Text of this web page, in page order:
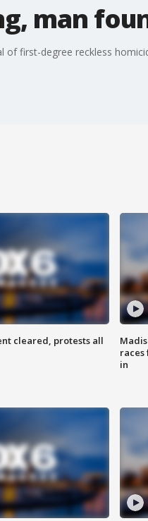
man
of first-degree reckless
cleared, protests all
in